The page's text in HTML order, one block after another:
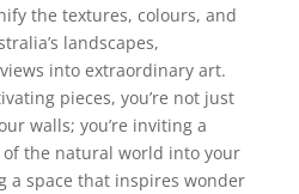
the textures, colours, and
landscapes,
into extraordinary art.
pieces, you’re not just
walls; you’re inviting a
the natural world into your
a space that inspires wonder